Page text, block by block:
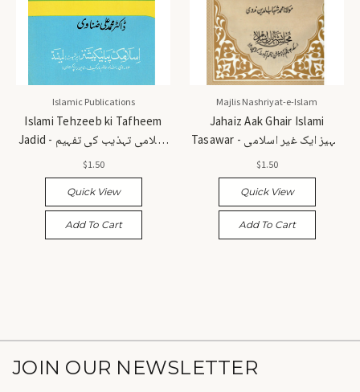
Islamic Publications
Islami Tehzeeb ki Tafheem
Jadid - اسلامی تہذیب کی تفہیم
جدید
$1.50
Quick View
Add To Cart
Majlis Nashriyat-e-Islam
Jahaiz Aak Ghair Islami
Tasawar - جہیز ایک غیر اسلامی
تصور
$1.50
Quick View
Add To Cart
JOIN OUR NEWSLETTER